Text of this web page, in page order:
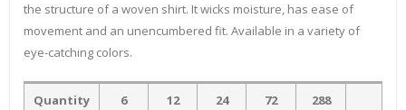
the structure of a woven shirt. It wicks moisture, has ease of
movement and an unencumbered fit. Available in a variety of
eye-catching colors.
Quantity 6 12 24 72 288